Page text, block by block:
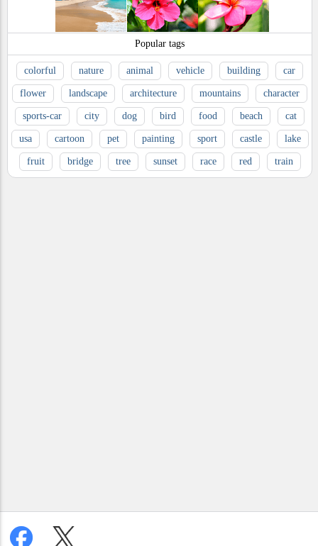
Popular tags
colorful nature animal vehicle building car
flower landscape architecture mountains character
sports-car city dog bird food beach cat
usa cartoon pet painting sport castle lake
fruit bridge tree sunset race red train